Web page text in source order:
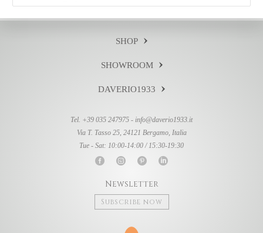
SHOP
SHOWROOM
DAVERIO1933
Tel. +39 035 247975 - info@daverio1933.it
Via T. Tasso 25, 24121 Bergamo, Italia
Tue - Sat: 10:00-14:00 / 15:30-19:30
Newsletter
Subscribe now